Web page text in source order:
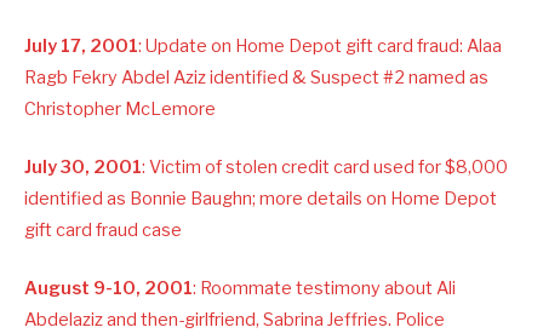
July 17, 2001: Update on Home Depot gift card fraud: Alaa
Ragb Fekry Abdel Aziz identified & Suspect #2 named as
Christopher McLemore
July 30, 2001: Victim of stolen credit card used for $8,000
identified as Bonnie Baughn; more details on Home Depot
gift card fraud case
August 9-10, 2001: Roommate testimony about Ali
Abdelaziz and then-girlfriend, Sabrina Jeffries. Police